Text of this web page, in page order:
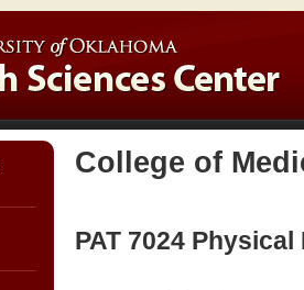
College of
PAT 7024